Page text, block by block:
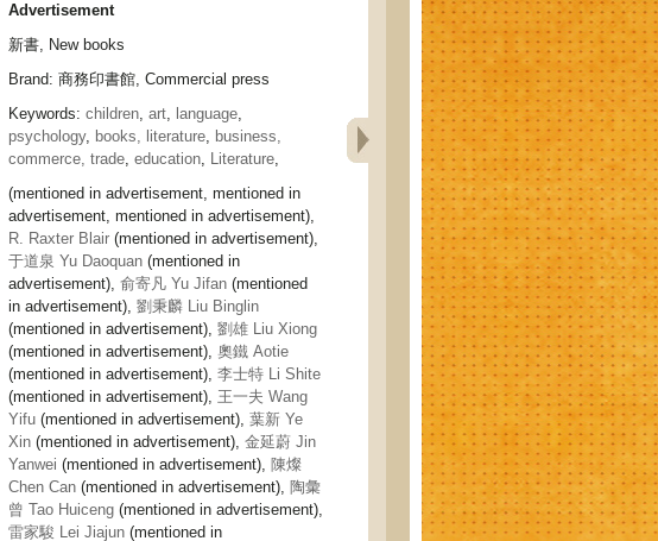
Advertisement
新書, New books
Brand: 商務印書館, Commercial press
Keywords: children, art, language,
psychology, books, literature, business,
commerce, trade, education, Literature,
(mentioned in advertisement, mentioned in
advertisement, mentioned in advertisement),
R. Raxter Blair (mentioned in advertisement),
于道泉 Yu Daoquan (mentioned in
advertisement), 俞寄凡 Yu Jifan (mentioned
in advertisement), 劉秉麟 Liu Binglin
(mentioned in advertisement), 劉雄 Liu Xiong
(mentioned in advertisement), 奧鐵 Aotie
(mentioned in advertisement), 李士特 Li Shite
(mentioned in advertisement), 王一夫 Wang
Yifu (mentioned in advertisement), 葉新 Ye
Xin (mentioned in advertisement), 金延蔚 Jin
Yanwei (mentioned in advertisement), 陳燦
Chen Can (mentioned in advertisement), 陶彙
曾 Tao Huiceng (mentioned in advertisement),
雷家駿 Lei Jiajun (mentioned in